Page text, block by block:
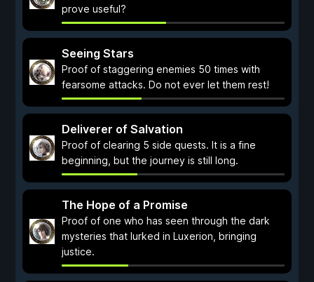
prove useful?
Seeing Stars
Proof of staggering enemies 50 times with
fearsome attacks. Do not ever let them rest!
Deliverer of Salvation
Proof of clearing 5 side quests. It is a fine
beginning, but the journey is still long.
The Hope of a Promise
Proof of one who has seen through the dark
mysteries that lurked in Luxerion, bringing
justice.